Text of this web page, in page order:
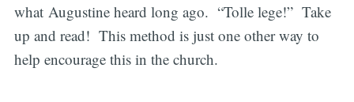
what Augustine heard long ago. “Tolle lege!” Take
up and read! This method is just one other way to
help encourage this in the church.